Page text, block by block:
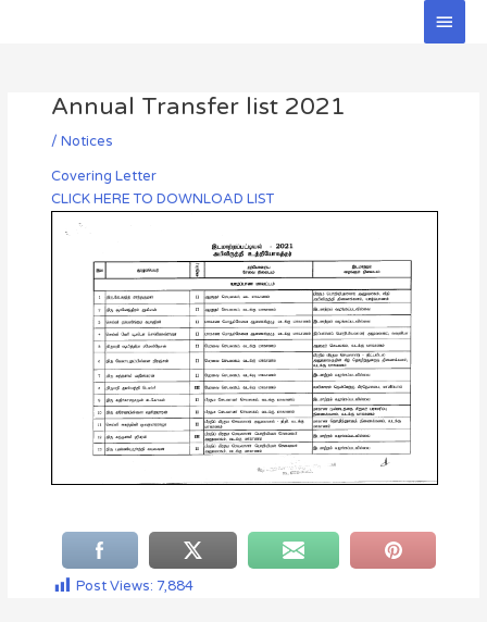
Main
Annual Transfer list 2021
/ Notices
Covering Letter
CLICK HERE TO DOWNLOAD LIST
Post Views: 7,884